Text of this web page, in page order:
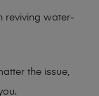
reviving water-
the issue,